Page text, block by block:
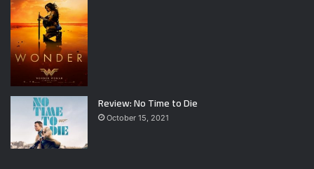
Review: No Time to Die
October 15, 2021